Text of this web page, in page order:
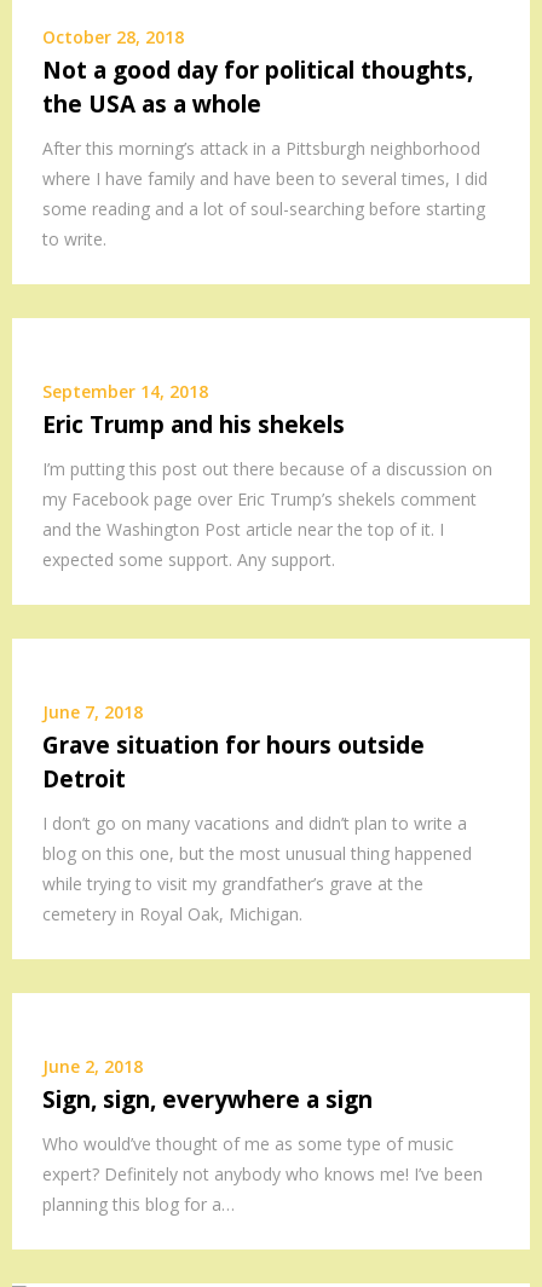
October 28, 2018
Not a good day for political thoughts,
the USA as a whole
After this morning’s attack in a Pittsburgh neighborhood
where I have family and have been to several times, I did
some reading and a lot of soul-searching before starting
to write.
September 14, 2018
Eric Trump and his shekels
I’m putting this post out there because of a discussion on
my Facebook page over Eric Trump’s shekels comment
and the Washington Post article near the top of it. I
expected some support. Any support.
June 7, 2018
Grave situation for hours outside
Detroit
I don’t go on many vacations and didn’t plan to write a
blog on this one, but the most unusual thing happened
while trying to visit my grandfather’s grave at the
cemetery in Royal Oak, Michigan.
June 2, 2018
Sign, sign, everywhere a sign
Who would’ve thought of me as some type of music
expert? Definitely not anybody who knows me! I’ve been
planning this blog for a…